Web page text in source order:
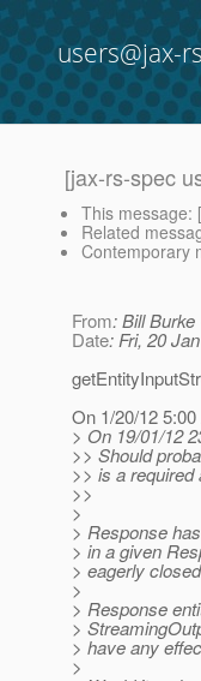
users@jax-
[jax-rs-spec
This message: [
Related
Contemporary
From: Bill Burke
Date: Fri, 20
On 1/20/12
> On 19/01/12
>> Should
>> is a required
>>
>
> Response
> in a given
> eagerly
>
> Response
>
> have any
>